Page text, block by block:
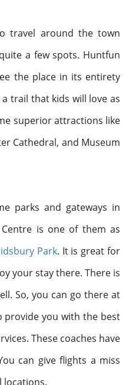
travel around the town
a few spots. Huntfun
the place in its entirety
trail that kids will love as
superior attractions like
Cathedral, and Museum
parks and gateways in
Centre is one of them as
Park. It is great for
your stay there. There is
So, you can go there at
provide you with the best
These coaches have
can give flights a miss
locations.